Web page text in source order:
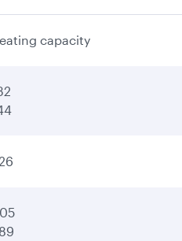
capacity